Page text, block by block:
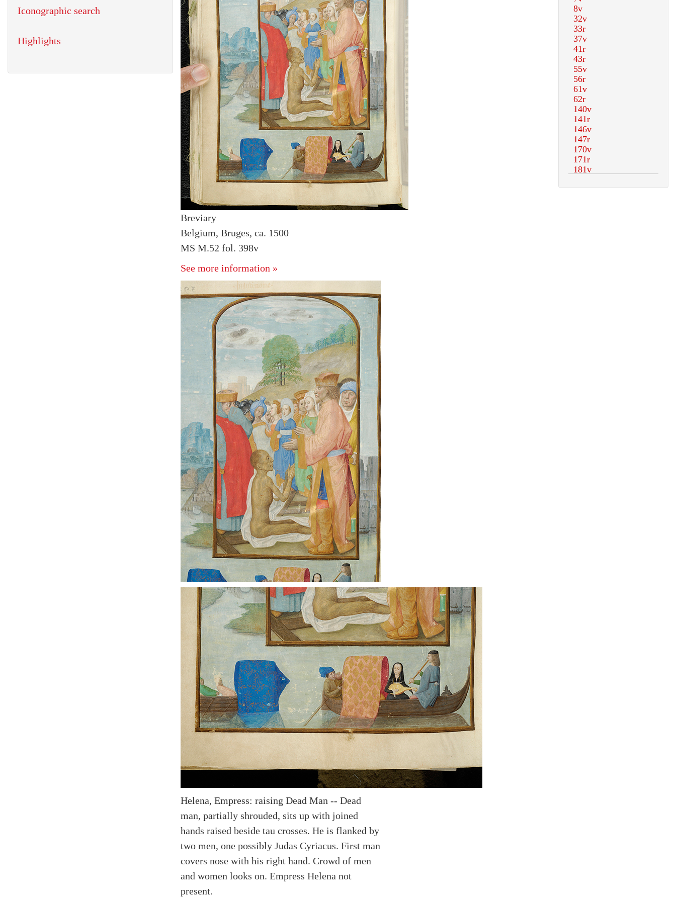
Breviary
Belgium, Bruges, ca. 1500
MS M.52 fol. 398v
See more information »
Helena, Empress: raising Dead Man -- Dead
man, partially shrouded, sits up with joined
hands raised beside tau crosses. He is flanked by
two men, one possibly Judas Cyriacus. First man
covers nose with his right hand. Crowd of men
and women looks on. Empress Helena not
present.
Iconographic search
Highlights